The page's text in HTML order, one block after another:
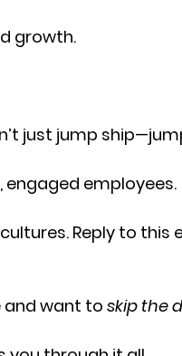
growth.
just jump
employees.
Reply to this
and want to skip the